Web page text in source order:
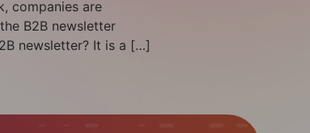
companies are
B2B newsletter
newsletter? It is a […]